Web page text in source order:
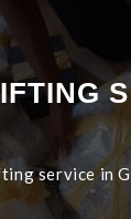
service in